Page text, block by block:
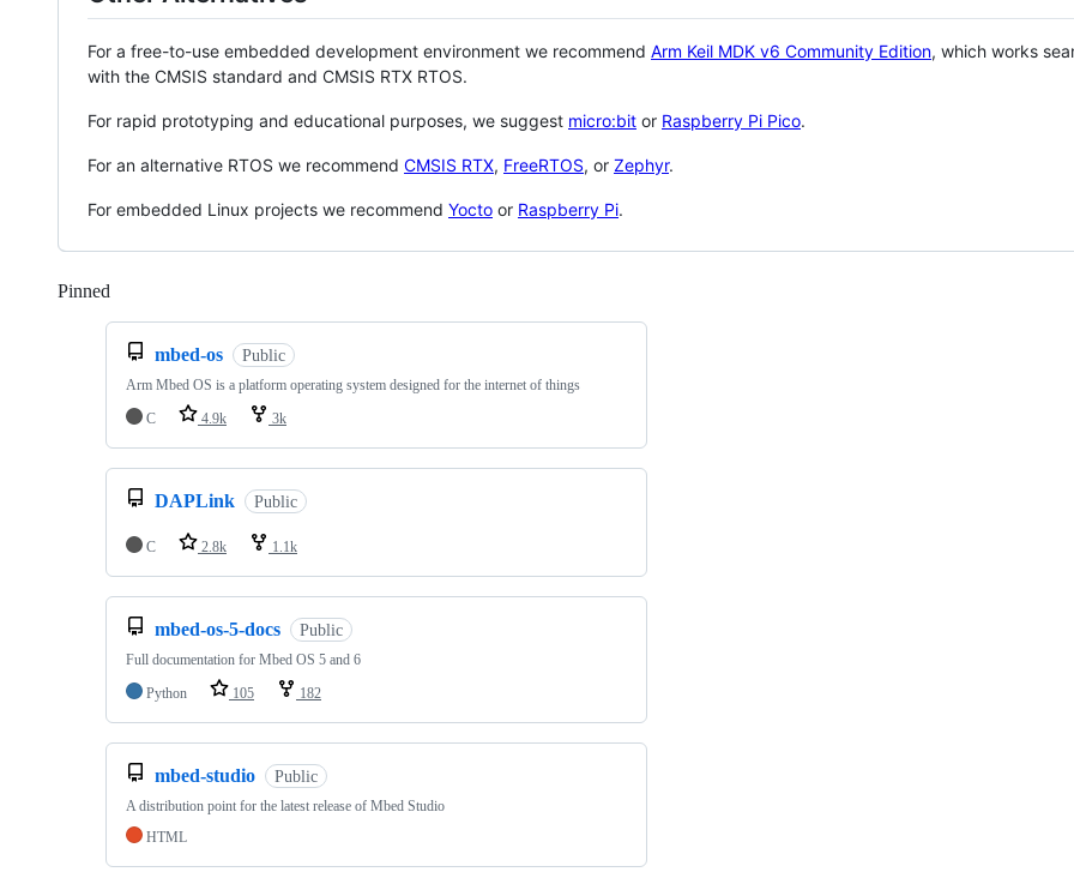
For a free-to-use embedded development environment we recommend Arm Keil MDK v6 Community Edition, which works
with the CMSIS standard and CMSIS RTX RTOS.
For rapid prototyping and educational purposes, we suggest micro:bit or Raspberry Pi Pico.
For an alternative RTOS we recommend CMSIS RTX, FreeRTOS, or Zephyr.
For embedded Linux projects we recommend Yocto or Raspberry Pi.
Pinned
mbed-os Public
Arm Mbed OS is a platform operating system designed for the internet of things
C
4.9k 3k
DAPLink Public
C 2.8k 1.1k
mbed-os-5-docs Public
Full documentation for Mbed OS 5 and 6
Python
105 182
mbed-studio Public
A distribution point for the latest release of Mbed Studio
HTML